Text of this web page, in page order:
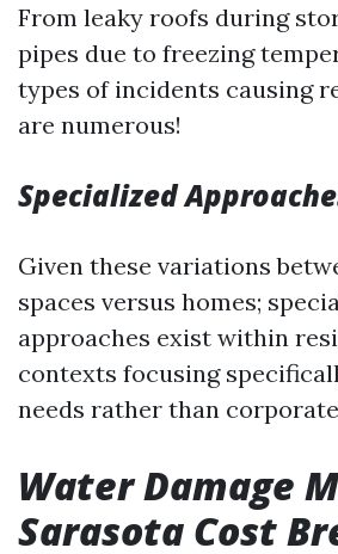
From leaky roofs during
pipes due to freezing
types of incidents causing
are numerous!
Specialized
Given these variations
spaces versus homes;
approaches exist within
contexts focusing
needs rather than
Water Damage
Sarasota Cost